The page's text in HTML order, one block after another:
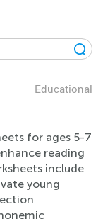
Educational
for ages 5-7
reading
include
young